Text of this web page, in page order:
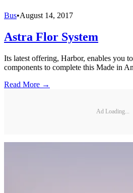
Bus•August 14, 2017
Astra Flor System
Its latest offering, Harbor, enables you
components to complete this Made in
Read More →
Ad Loading...